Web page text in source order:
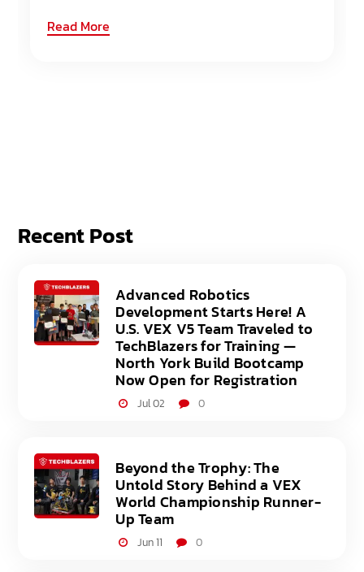
Read More
Recent Post
Advanced Robotics
Development Starts Here! A
U.S. VEX V5 Team Traveled to
TechBlazers for Training —
North York Build Bootcamp
Now Open for Registration
Jul 02 0
Beyond the Trophy: The
Untold Story Behind a VEX
World Championship Runner-
Up Team
Jun 11 0